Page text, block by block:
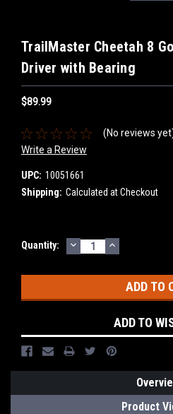
TrailMaster Cheetah 8
Driver with Bearing
$89.99
(No reviews
Write a Review
UPC: 10051661
Shipping: Calculated at Checkout
Current
Quantity: DECREASE
QUANTITY:
INCREASE
QUANTITY:
ADD TO
Product